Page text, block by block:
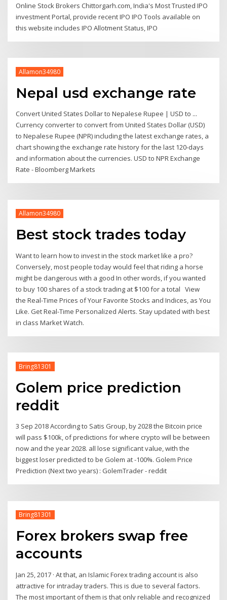
Online Stock Brokers Chittorgarh.com, India's Most Trusted IPO
investment Portal, provide recent IPO IPO Tools available on
this website includes IPO Allotment Status, IPO
Allamon34980
Nepal usd exchange rate
Convert United States Dollar to Nepalese Rupee | USD to ...
Currency converter to convert from United States Dollar (USD)
to Nepalese Rupee (NPR) including the latest exchange rates, a
chart showing the exchange rate history for the last 120-days
and information about the currencies. USD to NPR Exchange
Rate - Bloomberg Markets
Allamon34980
Best stock trades today
Want to learn how to invest in the stock market like a pro?
Conversely, most people today would feel that riding a horse
might be dangerous with a good In other words, if you wanted
to buy 100 shares of a stock trading at $100 for a total View
the Real-Time Prices of Your Favorite Stocks and Indices, as You
Like. Get Real-Time Personalized Alerts. Stay updated with best
in class Market Watch.
Bring81301
Golem price prediction
reddit
3 Sep 2018 According to Satis Group, by 2028 the Bitcoin price
will pass $100k, of predictions for where crypto will be between
now and the year 2028. all lose significant value, with the
biggest loser predicted to be Golem at -100%. Golem Price
Prediction (Next two years) : GolemTrader - reddit
Bring81301
Forex brokers swap free
accounts
Jan 25, 2017 · At that, an Islamic Forex trading account is also
attractive for intraday traders. This is due to several factors.
The most important of them is that only reliable and recognized